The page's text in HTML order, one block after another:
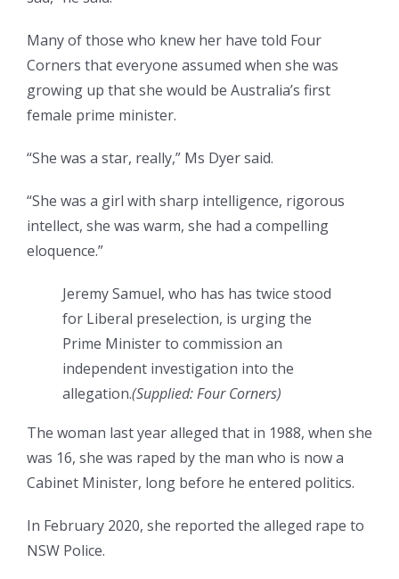
Many of those who knew her have told Four
Corners that everyone assumed when she was
growing up that she would be Australia’s first
female prime minister.
“She was a star, really,” Ms Dyer said.
“She was a girl with sharp intelligence, rigorous
intellect, she was warm, she had a compelling
eloquence.”
Jeremy Samuel, who has has twice stood
for Liberal preselection, is urging the
Prime Minister to commission an
independent investigation into the
allegation.(Supplied: Four Corners)
The woman last year alleged that in 1988, when she
was 16, she was raped by the man who is now a
Cabinet Minister, long before he entered politics.
In February 2020, she reported the alleged rape to
NSW Police.